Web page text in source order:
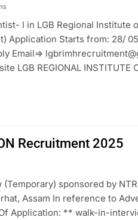
I in LGB Regional Institute
Application Starts from: 28/
Email=>
LGB REGIONAL INSTITUTE
Recruitment 2025
sponsored by
Assam In reference to
Application: ** walk-in-